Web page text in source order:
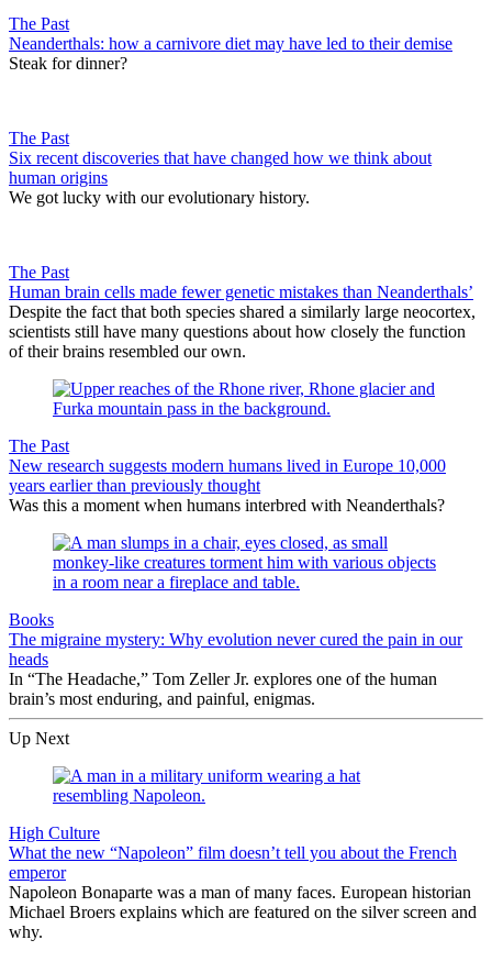
The Past
Neanderthals: how a carnivore diet may have led to their demise
Steak for dinner?
The Past
Six recent discoveries that have changed how we think about
human origins
We got lucky with our evolutionary history.
The Past
Human brain cells made fewer genetic mistakes than Neanderthals’
Despite the fact that both species shared a similarly large neocortex,
scientists still have many questions about how closely the function
of their brains resembled our own.
The Past
New research suggests modern humans lived in Europe 10,000
years earlier than previously thought
Was this a moment when humans interbred with Neanderthals?
Books
The migraine mystery: Why evolution never cured the pain in our
heads
In “The Headache,” Tom Zeller Jr. explores one of the human
brain’s most enduring, and painful, enigmas.
Up Next
High Culture
What the new “Napoleon” film doesn’t tell you about the French
emperor
Napoleon Bonaparte was a man of many faces. European historian
Michael Broers explains which are featured on the silver screen and
why.